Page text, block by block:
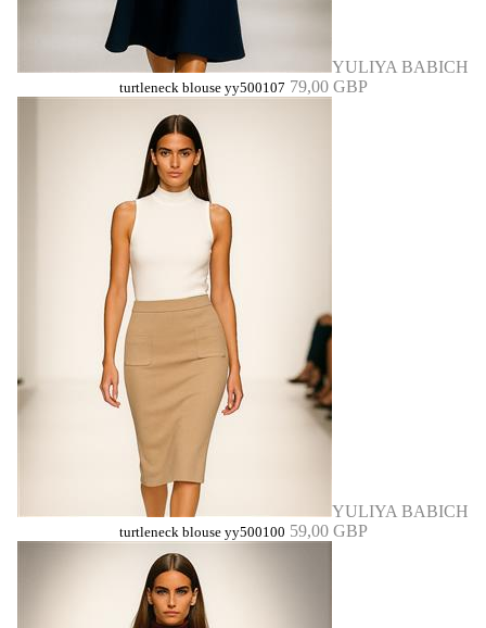
YULIYA BABICH
turtleneck blouse yy500107 79,00 GBP
YULIYA BABICH
turtleneck blouse yy500100 59,00 GBP